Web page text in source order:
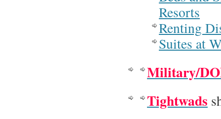
Resorts
Renting
Suites at
Military/
Tightwads